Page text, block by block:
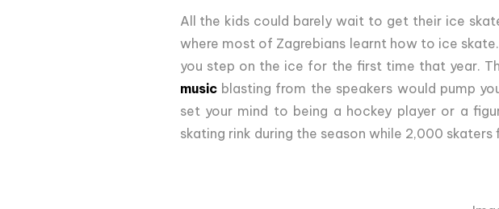
All the kids could barely wait to get their ice
where most of Zagrebians learnt how to ice
you step on the ice for the first time that year.
musicblasting from the speakers would pump
set your mind to being a hockey player or a
skating rink during the season while 2,000